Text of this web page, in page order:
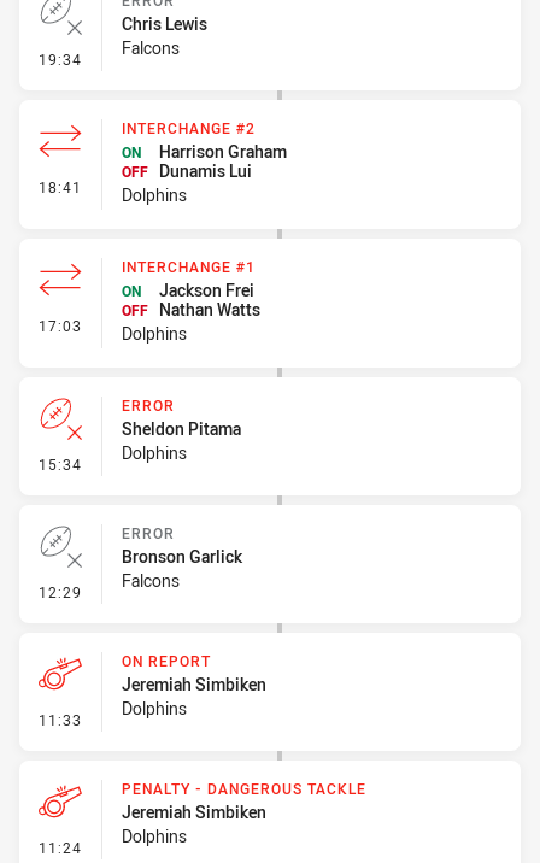
19:34 - Error
Chris Lewis
Falcons
18:41 - Interchange #2
INTERCHANGE #2
ON
Harrison Graham
OFF
Dunamis Lui
Dolphins
17:03 - Interchange #1
INTERCHANGE #1
ON
Jackson Frei
OFF
Nathan Watts
Dolphins
15:34 - Error
ERROR
Sheldon Pitama
Dolphins
12:29 - Error
ERROR
Bronson Garlick
Falcons
11:33 - On Report
ON REPORT
Jeremiah Simbiken
Dolphins
11:24 - Penalty - Dangerous Tackle
PENALTY - DANGEROUS TACKLE
Jeremiah Simbiken
Dolphins